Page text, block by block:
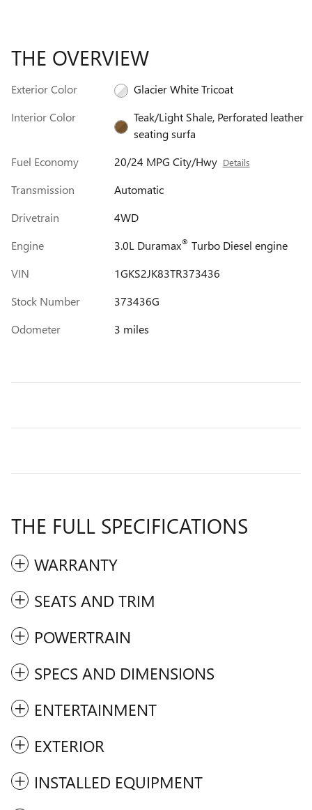
THE OVERVIEW
Exterior Color
Glacier White Tricoat
Interior Color
Teak/Light Shale, Perforated leather
seating surfa
Fuel Economy
20/24 MPG City/Hwy Details
Transmission
Automatic
Drivetrain
4WD
Engine
3.0L Duramax® Turbo Diesel engine
VIN
1GKS2JK83TR373436
Stock Number
373436G
Odometer
3 miles
THE FULL SPECIFICATIONS
WARRANTY
SEATS AND TRIM
POWERTRAIN
SPECS AND DIMENSIONS
ENTERTAINMENT
EXTERIOR
INSTALLED EQUIPMENT